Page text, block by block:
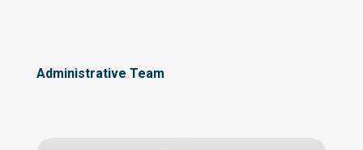
Administrative Team